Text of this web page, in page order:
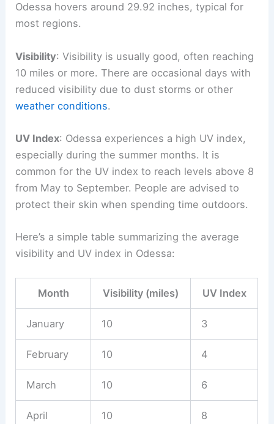
Odessa hovers around 29.92 inches, typical for
most regions.
Visibility: Visibility is usually good, often reaching
10 miles or more. There are occasional days with
reduced visibility due to dust storms or other
weather conditions.
UV Index: Odessa experiences a high UV index,
especially during the summer months. It is
common for the UV index to reach levels above 8
from May to September. People are advised to
protect their skin when spending time outdoors.
Here’s a simple table summarizing the average
visibility and UV index in Odessa:
Month Visibility (miles) UV Index
January 10 3
February 10 4
March 10 6
April 10 8